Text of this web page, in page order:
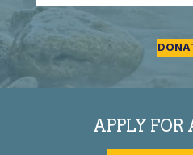
APPLY FOR